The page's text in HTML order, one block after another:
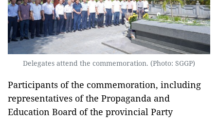
Delegates attend the commemoration. (Photo: SGGP)
Participants of the commemoration, including
representatives of the Propaganda and
Education Board of the provincial Party